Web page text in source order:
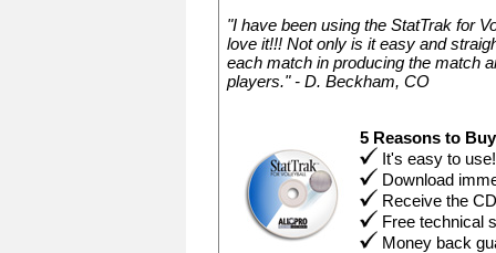
"I have been using the StatTrak for
love it!!! Not only is it easy and
each match in producing the match
players." - D. Beckham, CO
5 Reasons to
It's easy to use!
Download
Receive the
Free technical
Money back